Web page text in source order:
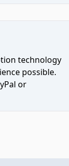
technology
possible.
or